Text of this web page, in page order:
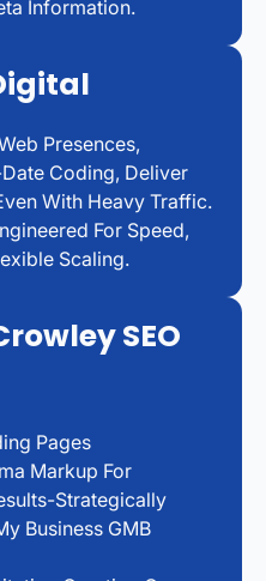
Information.
Presences,
Coding, Deliver
With Heavy Traffic.
For Speed,
Scaling.
SEO
Pages
Markup For
Strategically
Business GMB